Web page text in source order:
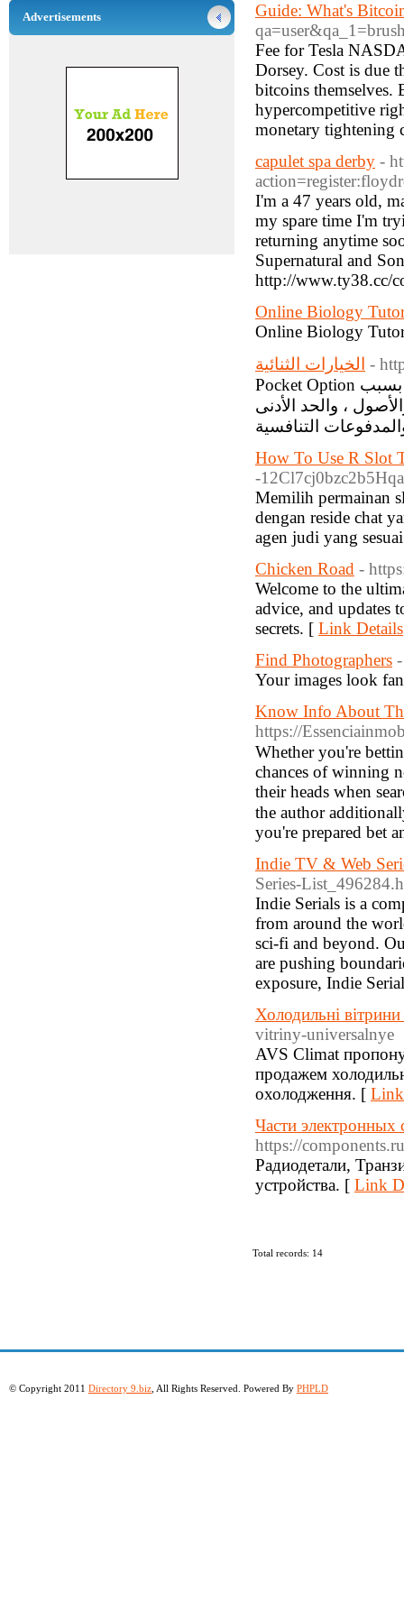
Guide: What's
Fee for Tesla
Dorsey. Cost is due
bitcoins themselves.
hypercompetitive
monetary tightening
capulet spa derby -
I'm a 47 years old,
my spare time I'm
returning anytime
Supernatural and
http://www.ty38.cc/
Online Biology
Online Biology
الخيارات الثنائية -
Pocket Option هي منصة تداول للخيارات الثنائية تكتسب شعبية في العالم العربي بسبب
، والحد الأدنى
How To Use R Slot
-
Memilih permainan
dengan reside chat
agen judi yang
Chicken Road -
Welcome to the
advice, and updates
secrets. [ Link Details
Find Photographers
Your images look
Know Info About
https://
Whetһer you're
chances of winning
their heads wһen
the author
you're prepared bet
Indie TV & Web
Series-
Indie Serials is a
from around the
sci-fi and beyond.
are pushing
exposure, Indie
Холодильні
vitriny-universalnye
AVS Climat
продажем
охолодження. [
Части электронных
https://
Радиодетали,
устройства. [ Link
Total records: 14
Advertisements
© Copyright 2011 Directory 9.biz , All Rights Reserved. Powered By PHPLD